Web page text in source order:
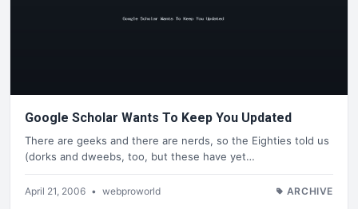
Google Scholar Wants To Keep You Updated
There are geeks and there are nerds, so the Eighties told us
(dorks and dweebs, too, but these have yet…
April 21, 2006 • webproworld ARCHIVE